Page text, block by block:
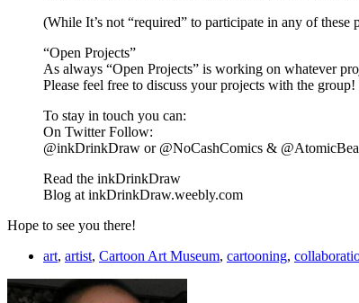
(While It’s not “required” to participate in any of
“Open Projects”
As always “Open Projects” is working on whatever
Please feel free to discuss your projects with the
To stay in touch you can:
On Twitter Follow:
@inkDrinkDraw or @NoCashComics &
Read the inkDrinkDraw
Blog at inkDrinkDraw.weebly.com
Hope to see you there!
art, artist, Cartoon Art Museum, cartooning,